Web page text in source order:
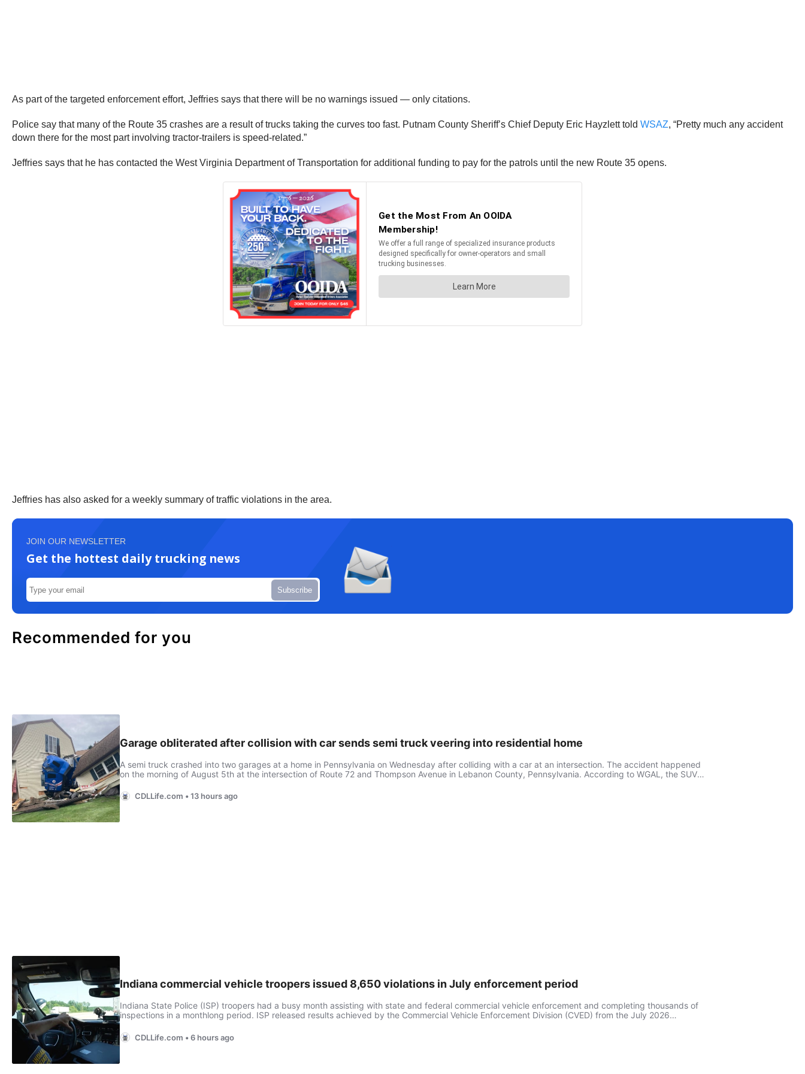
As part of the targeted enforcement effort, Jeffries says that there will be no warnings issued — only citations.
Police say that many of the Route 35 crashes are a result of trucks taking the curves too fast. Putnam County Sheriff’s Chief Deputy Eric Hayzlett told WSAZ, “Pretty much any accident
down there for the most part involving tractor-trailers is speed-related.”
Jeffries says that he has contacted the West Virginia Department of Transportation for additional funding to pay for the patrols until the new Route 35 opens.
Jeffries has also asked for a weekly summary of traffic violations in the area.
JOIN OUR NEWSLETTER
Get the hottest daily trucking news